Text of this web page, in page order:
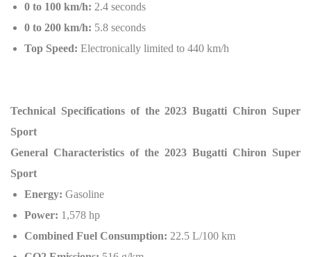
0 to 100 km/h: 2.4 seconds
0 to 200 km/h: 5.8 seconds
Top Speed: Electronically limited to 440 km/h
Technical Specifications of the 2023 Bugatti Chiron Super
Sport
General Characteristics of the 2023 Bugatti Chiron Super
Sport
Energy: Gasoline
Power: 1,578 hp
Combined Fuel Consumption: 22.5 L/100 km